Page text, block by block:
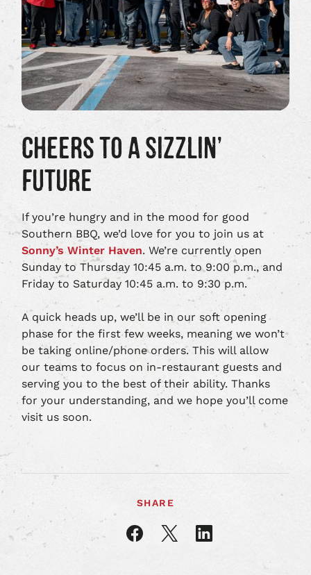
CHEERS TO A SIZZLIN’
FUTURE
If you’re hungry and in the mood for good
Southern BBQ, we’d love for you to join us at
Sonny’s Winter Haven. We’re currently open
Sunday to Thursday 10:45 a.m. to 9:00 p.m., and
Friday to Saturday 10:45 a.m. to 9:30 p.m.
A quick heads up, we’ll be in our soft opening
phase for the first few weeks, meaning we won’t
be taking online/phone orders. This will allow
our teams to focus on in-restaurant guests and
serving you to the best of their ability. Thanks
for your understanding, and we hope you’ll come
visit us soon.
SHARE
Share
article
Share
article
Share
article